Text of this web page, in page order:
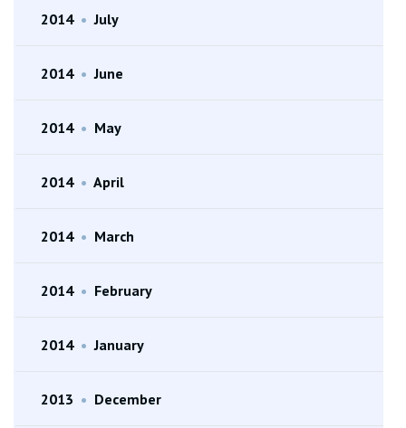
2014 • July
2014 • June
2014 • May
2014 • April
2014 • March
2014 • February
2014 • January
2013 • December